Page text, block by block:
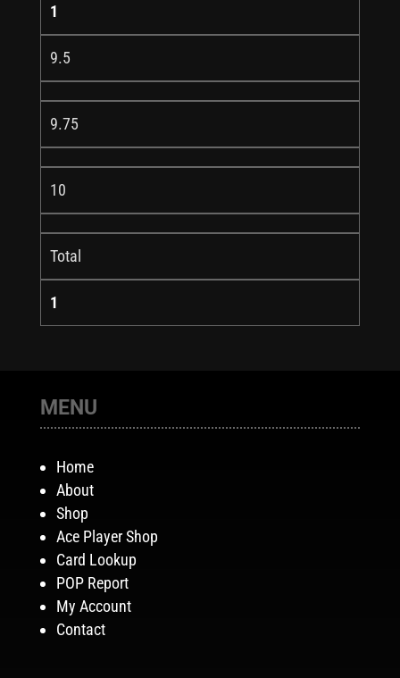
1
9.5
9.75
10
Total
1
MENU
Home
About
Shop
Ace Player Shop
Card Lookup
POP Report
My Account
Contact